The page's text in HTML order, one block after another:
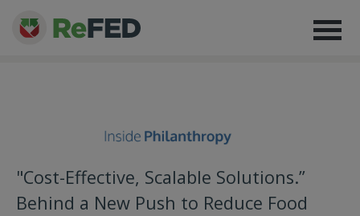
"Cost-Effective, Scalable Solutions.”
Behind a New Push to Reduce Food